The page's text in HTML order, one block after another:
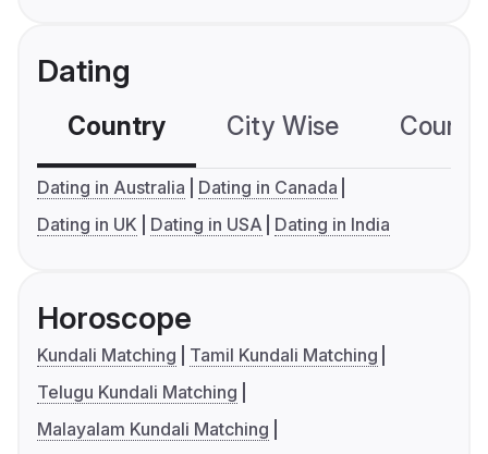
Dating
Country City Wise
Dating in Australia
Dating in Canada
Dating in UK
Dating in USA Dating in India
Horoscope
Kundali Matching
Tamil Kundali Matching
Telugu Kundali Matching
Malayalam Kundali Matching